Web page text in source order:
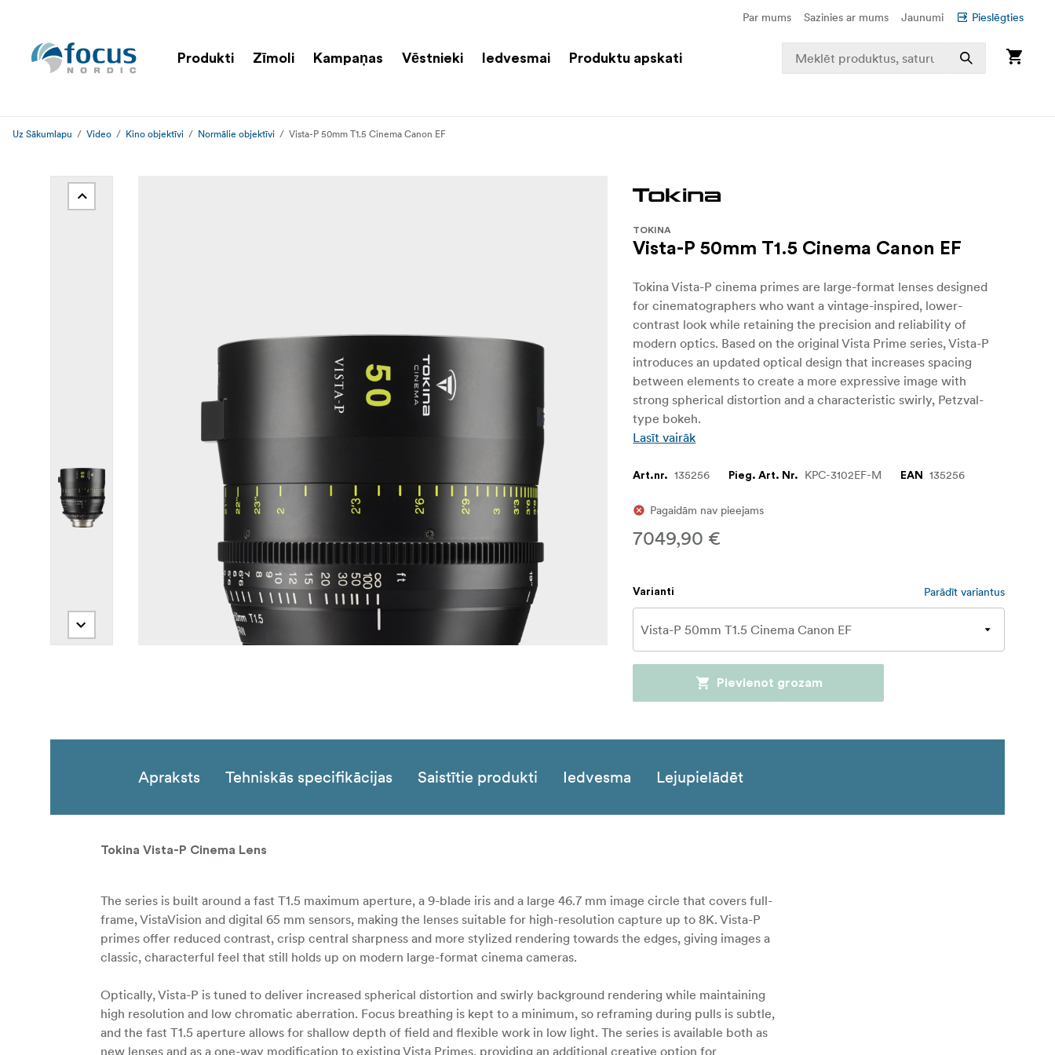
Par mums Sazinies ar mums Jaunumi Pieslēgties
Produkti Zīmoli Kampaņas Vēstnieki Iedvesmai Produktu apskati
Uz Sākumlapu Video Kino objektīvi Normālie objektīvi Vista-P 50mm T1.5 Cinema Canon EF
TOKINA
Vista-P 50mm T1.5 Cinema Canon EF
Tokina Vista-P cinema primes are large-format lenses designed
for cinematographers who want a vintage-inspired, lower-
contrast look while retaining the precision and reliability of
modern optics. Based on the original Vista Prime series, Vista-P
introduces an updated optical design that increases spacing
between elements to create a more expressive image with
strong spherical distortion and a characteristic swirly, Petzval-
type bokeh.
Lasīt vairāk
Art.nr. 135256 Pieg. Art. Nr. KPC-3102EF-M EAN 135256
Pagaidām nav pieejams
7049,90 €
Varianti Parādīt variantus
Pievienot grozam
Apraksts Tehniskās specifikācijas Saistītie produkti Iedvesma Lejupielādēt
Tokina Vista-P Cinema Lens
The series is built around a fast T1.5 maximum aperture, a 9-blade iris and a large 46.7 mm image circle that covers full-
frame, VistaVision and digital 65 mm sensors, making the lenses suitable for high-resolution capture up to 8K. Vista-P
primes offer reduced contrast, crisp central sharpness and more stylized rendering towards the edges, giving images a
classic, characterful feel that still holds up on modern large-format cinema cameras.
Optically, Vista-P is tuned to deliver increased spherical distortion and swirly background rendering while maintaining
high resolution and low chromatic aberration. Focus breathing is kept to a minimum, so reframing during pulls is subtle,
and the fast T1.5 aperture allows for shallow depth of field and flexible work in low light. The series is available both as
new lenses and as a one-way modification to existing Vista Primes, providing an additional creative option for